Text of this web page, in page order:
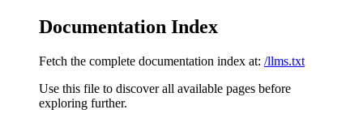
Documentation Index
Fetch the complete documentation index at: /llms.txt
Use this file to discover all available pages before
exploring further.